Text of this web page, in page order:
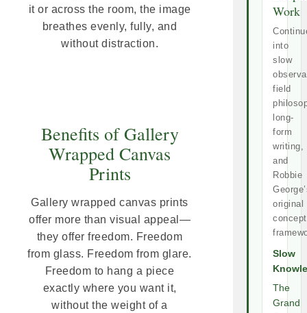
it or across the room, the image
breathes evenly, fully, and
without distraction.
Benefits of Gallery
Wrapped Canvas
Prints
Gallery wrapped canvas prints
offer more than visual appeal—
they offer freedom. Freedom
from glass. Freedom from glare.
Freedom to hang a piece
exactly where you want it,
without the weight of a
Work
into
slow
field
long-
form
writing,
and
Robbie
original
Slow
The
Grand